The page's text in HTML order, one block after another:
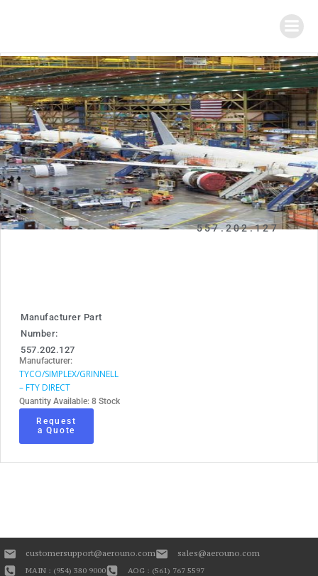
557.202.127
Manufacturer Part
Number:
557.202.127
Manufacturer:
TYCO/SIMPLEX/GRINNELL
– FTY DIRECT
Quantity Available: 8 Stock
Request
a Quote
customersupport@aerouno.com sales@aerouno.com
MAIN : (954) 380 9000
AOG : (561) 767 5597